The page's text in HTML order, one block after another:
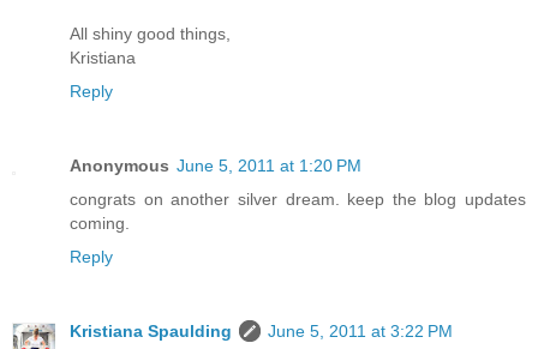
All shiny good things,
Kristiana
Reply
Anonymous June 5, 2011 at 1:20 PM
congrats on another silver dream. keep the blog updates
coming.
Reply
Kristiana Spaulding
June 5, 2011 at 3:22 PM